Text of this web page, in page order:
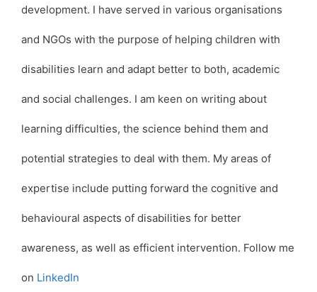
development. I have served in various organisations
and NGOs with the purpose of helping children with
disabilities learn and adapt better to both, academic
and social challenges. I am keen on writing about
learning difficulties, the science behind them and
potential strategies to deal with them. My areas of
expertise include putting forward the cognitive and
behavioural aspects of disabilities for better
awareness, as well as efficient intervention. Follow me
on LinkedIn